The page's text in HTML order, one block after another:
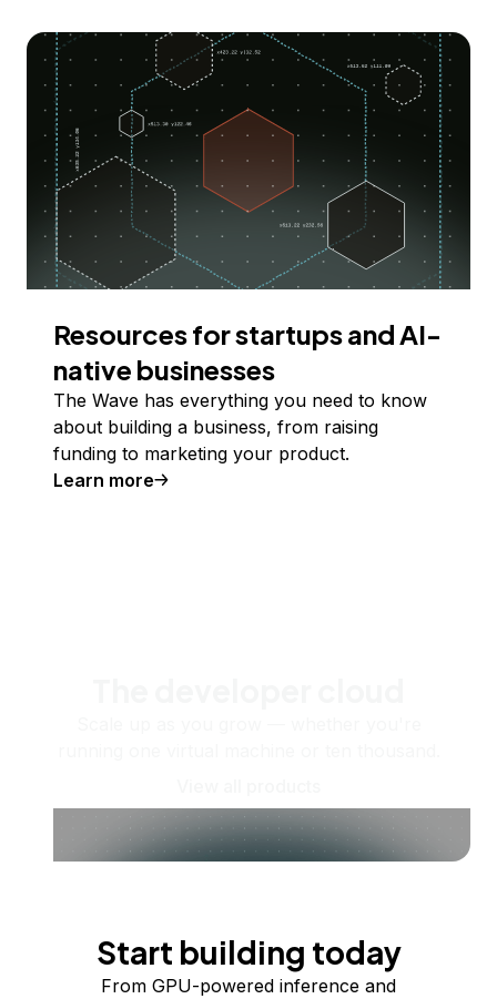
Resources for startups and AI-
native businesses
The Wave has everything you need to know
about building a business, from raising
funding to marketing your product.
Learn more
Start building today
From GPU-powered inference and